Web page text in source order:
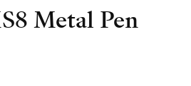
Metal Pen